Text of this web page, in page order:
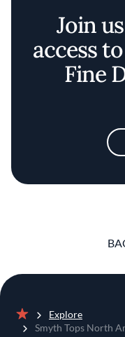
Join
access
Fine
Home
Explore
Smyth Tops North